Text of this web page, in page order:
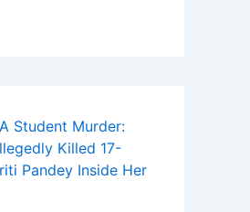
Student Murder:
Killed 17-
Pandey Inside Her